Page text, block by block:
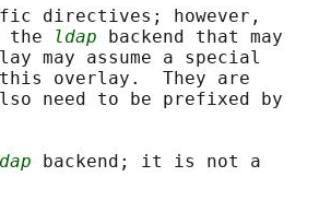
directives; however,
the
ldap backend that may
may assume a special
overlay.  They are
need to be prefixed by
backend; it is not a